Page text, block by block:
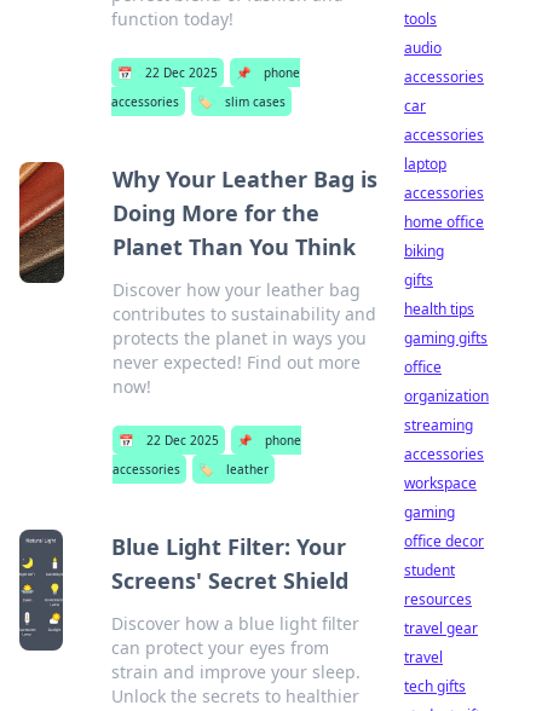
function today!
📅 22 Dec 2025 📌
phone
accessories
🏷️ slim cases
Why Your Leather Bag is
Doing More for the
Planet Than You Think
Discover how your leather bag
contributes to sustainability and
protects the planet in ways you
never expected! Find out more
now!
📅 22 Dec 2025 📌
phone
accessories
🏷️ leather
Blue Light Filter: Your
Screens' Secret Shield
Discover how a blue light filter
can protect your eyes from
strain and improve your sleep.
Unlock the secrets to healthier
tools
audio
accessories
car
accessories
laptop
accessories
home office
biking
gifts
health tips
gaming gifts
office
organization
streaming
accessories
workspace
gaming
office decor
student
resources
travel gear
travel
tech gifts